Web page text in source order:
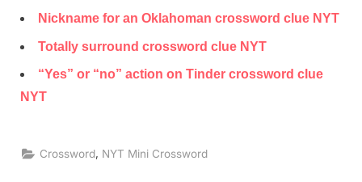
Nickname for an Oklahoman crossword clue NYT
Totally surround crossword clue NYT
“Yes” or “no” action on Tinder crossword clue
NYT
Crossword, NYT Mini Crossword